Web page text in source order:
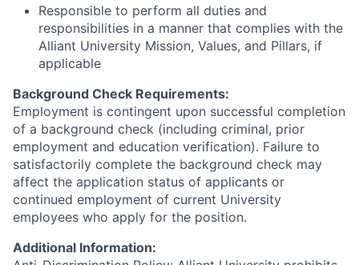
Responsible to perform all duties and
responsibilities in a manner that complies with the
Alliant University Mission, Values, and Pillars, if
applicable
Background Check Requirements:
Employment is contingent upon successful completion
of a background check (including criminal, prior
employment and education verification). Failure to
satisfactorily complete the background check may
affect the application status of applicants or
continued employment of current University
employees who apply for the position.
Additional Information: